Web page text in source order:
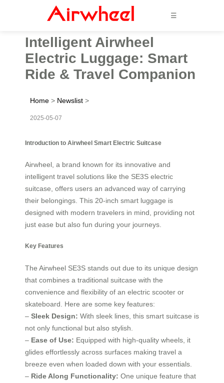
☰
Intelligent Airwheel
Electric Luggage: Smart
Ride & Travel Companion
Home > Newslist >
2025-05-07
Introduction to Airwheel Smart Electric Suitcase
Airwheel, a brand known for its innovative and
intelligent travel solutions like the SE3S electric
suitcase, offers users an advanced way of carrying
their belongings. This 20-inch smart luggage is
designed with modern travelers in mind, providing not
just ease but also fun during your journeys.
Key Features
The Airwheel SE3S stands out due to its unique design
that combines a traditional suitcase with the
convenience and flexibility of an electric scooter or
skateboard. Here are some key features:
– Sleek Design: With sleek lines, this smart suitcase is
not only functional but also stylish.
– Ease of Use: Equipped with high-quality wheels, it
glides effortlessly across surfaces making travel a
breeze even when loaded down with your essentials.
– Ride Along Functionality: One unique feature that